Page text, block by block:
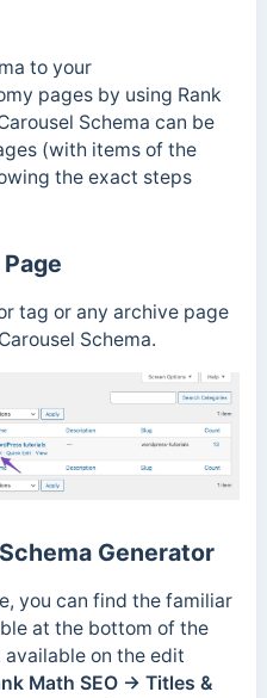
to your
pages by using Rank
Schema can be
(with items of the
the exact steps
tag or any archive page
Schema.
Generator
you can find the familiar
at the bottom of the
on the edit
Math SEO → Titles &